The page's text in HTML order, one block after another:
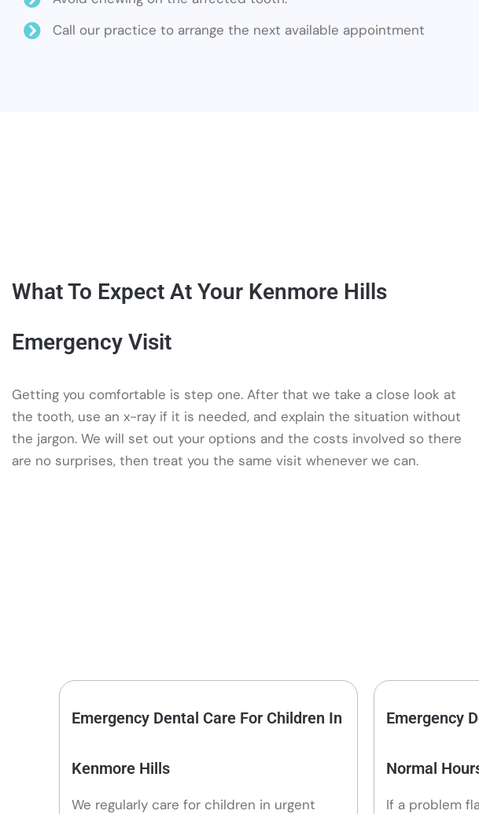
Call our practice to arrange the next available appointment
What To Expect At Your Kenmore Hills
Emergency Visit
Getting you comfortable is step one. After that we take a close look at
the tooth, use an x-ray if it is needed, and explain the situation without
the jargon. We will set out your options and the costs involved so there
are no surprises, then treat you the same visit whenever we can.
Emergency Dental Care For Children In
Kenmore Hills
We regularly care for children in urgent
Emergency
Normal
If a problem